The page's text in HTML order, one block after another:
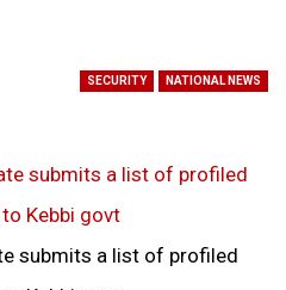
SECURITY NATIONAL NEWS
submits a list of profiled